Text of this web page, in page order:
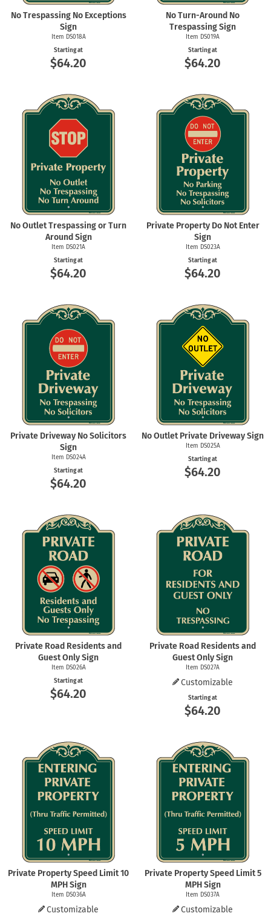
No Trespassing No Exceptions
Sign
Item DS018A
Starting at
$64.20
No Turn-Around No
Trespassing Sign
Item DS019A
Starting at
$64.20
No Outlet Trespassing or Turn
Around Sign
Item DS021A
Starting at
$64.20
Private Property Do Not Enter
Sign
Item DS023A
Starting at
$64.20
Private Driveway No Solicitors
Sign
Item DS024A
Starting at
$64.20
No Outlet Private Driveway Sign
Item DS025A
Starting at
$64.20
Private Road Residents and
Guest Only Sign
Item DS026A
Starting at
$64.20
Private Road Residents and
Guest Only Sign
Item DS027A
Customizable
Starting at
$64.20
Private Property Speed Limit 10
MPH Sign
Item DS036A
Customizable
Private Property Speed Limit 5
MPH Sign
Item DS037A
Customizable